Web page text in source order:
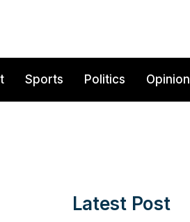
Sports Politics Opinion
Latest Post